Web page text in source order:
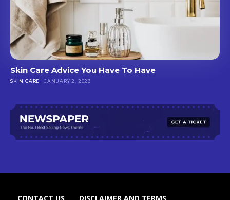
Skin Care Advice You Have To Have
SKIN CARE JANUARY 2, 2023